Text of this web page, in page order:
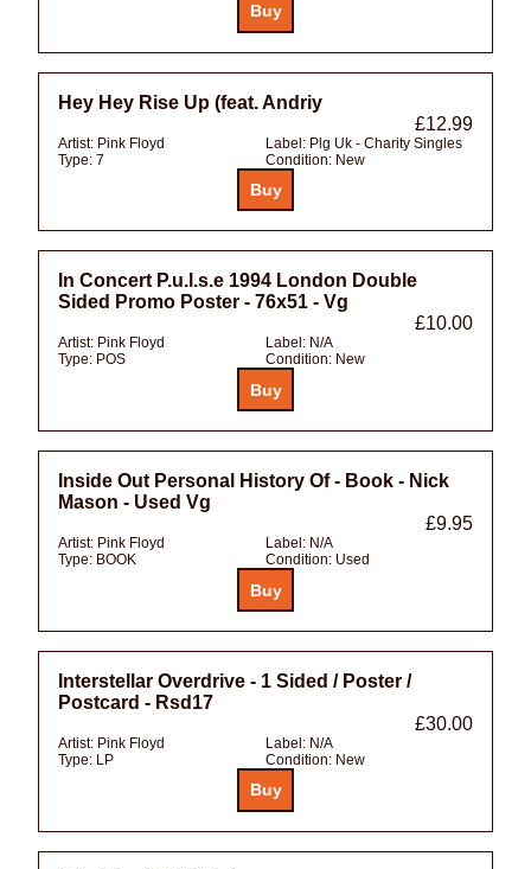
Hey Hey Rise Up (feat. Andriy
£12.99
Artist: Pink Floyd Label: Plg Uk - Charity Singles
Type: 7 Condition: New
In Concert P.u.l.s.e 1994 London Double
Sided Promo Poster - 76x51 - Vg
£10.00
Artist: Pink Floyd Label: N/A
Type: POS Condition: New
Inside Out Personal History Of - Book - Nick
Mason - Used Vg
£9.95
Artist: Pink Floyd Label: N/A
Type: BOOK Condition: Used
Interstellar Overdrive - 1 Sided / Poster /
Postcard - Rsd17
£30.00
Artist: Pink Floyd Label: N/A
Type: LP Condition: New